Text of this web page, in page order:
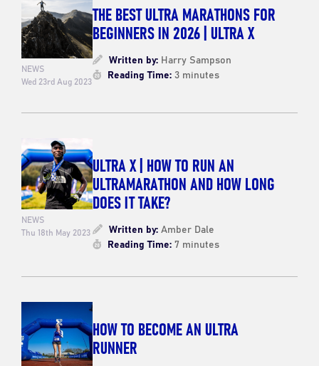
NEWS
Wed 23rd Aug 2023
THE BEST ULTRA MARATHONS FOR
BEGINNERS IN 2026 | ULTRA X
Written by:Harry Sampson
Reading Time:3 minutes
NEWS
Thu 18th May 2023
ULTRA X | HOW TO RUN AN
ULTRAMARATHON AND HOW LONG
DOES IT TAKE?
Written by:Amber Dale
Reading Time:7 minutes
HOW TO BECOME AN ULTRA
RUNNER